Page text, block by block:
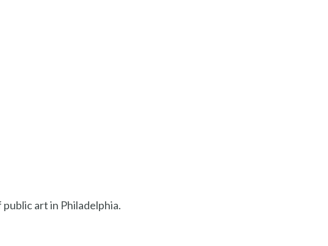
art in Philadelphia.